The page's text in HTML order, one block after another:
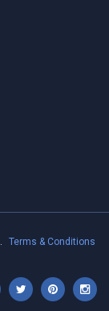
Terms & Conditions